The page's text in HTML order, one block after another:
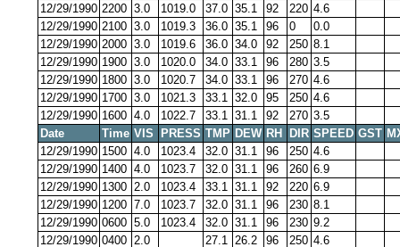
12/29/1990 2200 3.0 1019.0 37.0 35.1 92 220 4.6
12/29/1990 2100 3.0 1019.3 36.0 35.1 96 0
0.0
12/29/1990 2000 3.0 1019.6 36.0 34.0 92 250 8.1
12/29/1990 1900 3.0 1020.0 34.0 33.1 96 280 3.5
12/29/1990 1800 3.0 1020.7 34.0 33.1 96 270 4.6
12/29/1990 1700 3.0 1021.3 33.1 32.0 95 250 4.6
12/29/1990 1600 4.0 1022.7 33.1 31.1 92 270 3.5
Date
Time VIS PRESS TMP DEW RH DIR SPEED GST
12/29/1990 1500 4.0 1023.4 32.0 31.1 96 250 4.6
12/29/1990 1400 4.0 1023.7 32.0 31.1 96 260 6.9
12/29/1990 1300 2.0 1023.4 33.1 31.1 92 220 6.9
12/29/1990 1200 7.0 1023.7 32.0 31.1 96 230 8.1
12/29/1990 0600 5.0 1023.4 32.0 31.1 96 230 9.2
12/29/1990 0400 2.0 27.1 26.2 96 250 4.6